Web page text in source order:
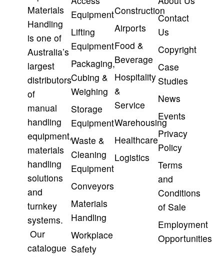
Materials
Handling
is one of
Australia’s
largest
distributors
of
manual
handling
equipment,
materials
handling
solutions
and
turnkey
systems.
Our
catalogue
Equipment
Lifting
Equipment
Packaging,
Cubing &
Weighing
Storage
Equipment
Waste &
Cleaning
Equipment
Conveyors
Materials
Handling
Workplace
Safety
Construction
Airports
Food &
Beverage
Hospitality
&
Service
Warehousing
Healthcare
Logistics
Contact
Us
Copyright
Case
Studies
News
Events
Privacy
Policy
Terms
and
Conditions
of Sale
Employment
Opportunities